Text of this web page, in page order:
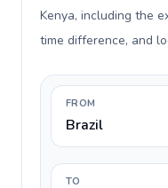
Kenya, including the
time difference, and
FROM
Brazil
TO